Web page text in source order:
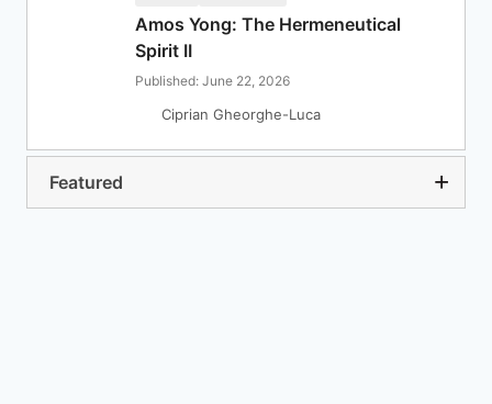
Amos Yong: The Hermeneutical
Spirit II
Published: June 22, 2026
Ciprian Gheorghe-Luca
Featured